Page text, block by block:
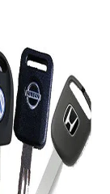
i
o
n